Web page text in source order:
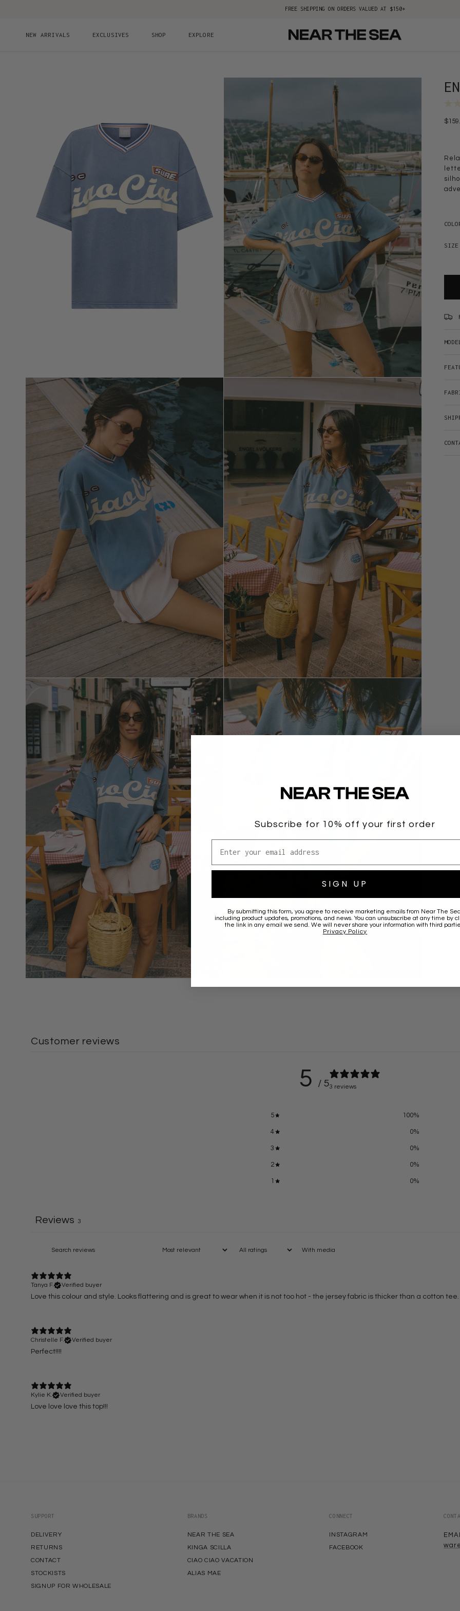
FREE SHIPPING ON ORDERS VALUED AT $150+
NEW ARRIVALS EXCLUSIVES SHOP EXPLORE
SIZE
Customer reviews
5 / 53 reviews
5 100%
4 0%
3 0%
2 0%
1 0%
Reviews 3
With media
Tanya F. Verified buyer
Love this colour and style. Looks flattering and is great to wear when it is not too hot - the jersey fabric is thicker than a cotton tee.
Christelle F. Verified buyer
Perfect!!!!
Kylie K. Verified buyer
Love love love this top!!!
SUPPORT
DELIVERY
RETURNS
CONTACT
STOCKISTS
SIGNUP FOR WHOLESALE
BRANDS
NEAR THE SEA
KINGA SCILLA
CIAO CIAO VACATION
ALIAS MAE
CONNECT
INSTAGRAM
FACEBOOK
Subscribe for 10% off your first order
SIGN UP
By submitting this form, you agree to receive marketing emails from Near The
including product updates, promotions, and news. You can unsubscribe at any time by
the link in any email we send. We will never share your information with third
Privacy Policy